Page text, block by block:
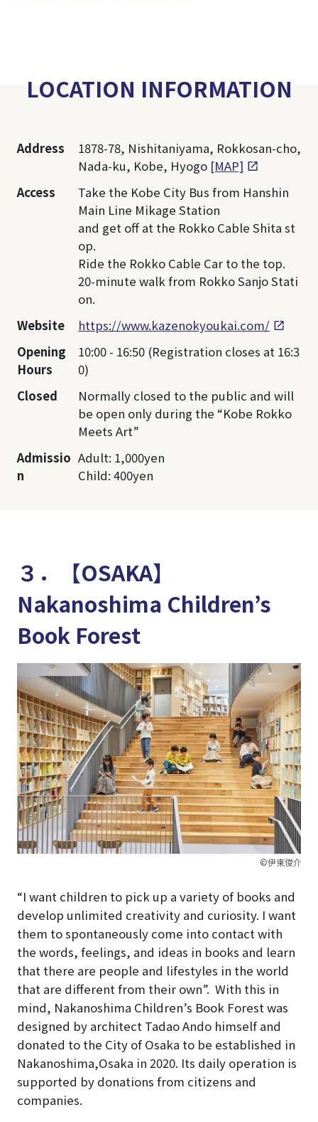
LOCATION INFORMATION
Address
1878-78, Nishitaniyama, Rokkosan-cho,
Nada-ku, Kobe, Hyogo [MAP]
Access
Take the Kobe City Bus from Hanshin
Main Line Mikage Station
and get off at the Rokko Cable Shita st
op.
Ride the Rokko Cable Car to the top.
20-minute walk from Rokko Sanjo Stati
on.
Website
https://www.kazenokyoukai.com/
Opening
Hours
10:00 - 16:50 (Registration closes at 16:3
0)
Closed
Normally closed to the public and will
be open only during the “Kobe Rokko
Meets Art”
Admissio
n
Adult: 1,000yen
Child: 400yen
３．【OSAKA】
Nakanoshima Children’s
Book Forest
©伊東俊介
“I want children to pick up a variety of books and
develop unlimited creativity and curiosity. I want
them to spontaneously come into contact with
the words, feelings, and ideas in books and learn
that there are people and lifestyles in the world
that are different from their own”. With this in
mind, Nakanoshima Children’s Book Forest was
designed by architect Tadao Ando himself and
donated to the City of Osaka to be established in
Nakanoshima,Osaka in 2020. Its daily operation is
supported by donations from citizens and
companies.